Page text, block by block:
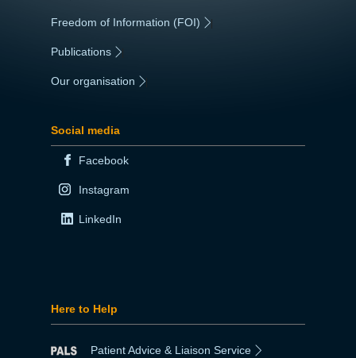
Freedom of Information (FOI) |
Publications
Our organisation
Social media
Facebook
Instagram
LinkedIn
Here to Help
Patient Advice & Liaison Service